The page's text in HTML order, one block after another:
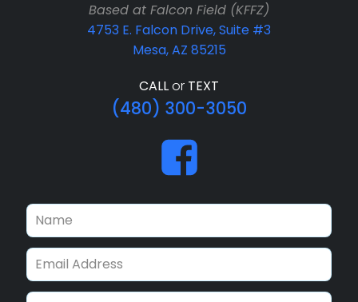
Based at Falcon Field (KFFZ)
4753 E. Falcon Drive, Suite #3
Mesa, AZ 85215
CALLor TEXT
(480) 300-3050